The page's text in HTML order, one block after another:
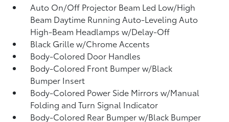
Auto On/Off Projector Beam Led Low/High
Beam Daytime Running Auto-Leveling Auto
High-Beam Headlamps w/Delay-Off
Black Grille w/Chrome Accents
Body-Colored Door Handles
Body-Colored Front Bumper w/Black
Bumper Insert
Body-Colored Power Side Mirrors w/Manual
Folding and Turn Signal Indicator
Body-Colored Rear Bumper w/Black Bumper